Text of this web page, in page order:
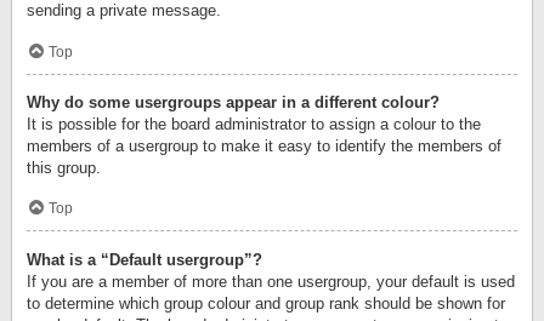
sending a private message.
Top
Why do some usergroups appear in a different colour?
It is possible for the board administrator to assign a colour to the
members of a usergroup to make it easy to identify the members of
this group.
Top
What is a “Default usergroup”?
If you are a member of more than one usergroup, your default is used
to determine which group colour and group rank should be shown for